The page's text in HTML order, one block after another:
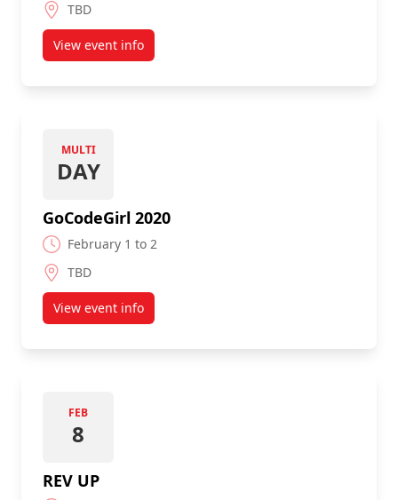
TBD
View event infoabout Ontario Universities Fair
MULTI
DAY
GoCodeGirl 2020
February 1 to 2
TBD
View event infoabout GoCodeGirl 2020
FEB
8
REV UP